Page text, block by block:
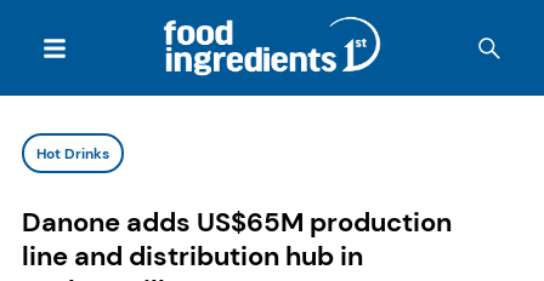
Hot Drinks
Danone adds US$65M production
line and distribution hub in